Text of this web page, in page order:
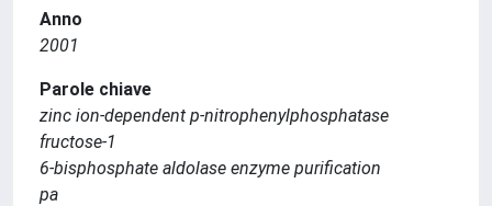
Anno
2001
Parole chiave
zinc ion-dependent p-nitrophenylphosphatase
fructose-1
6-bisphosphate aldolase enzyme purification
pa